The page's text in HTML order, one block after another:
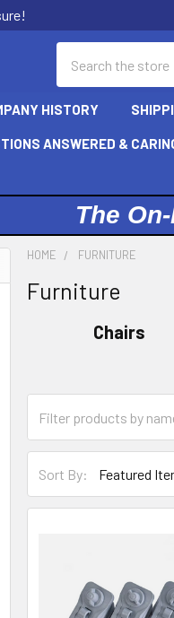
HISTORY
ANSWERED &
The
HOME FURNITURE
Furniture
Chairs
Sort By: